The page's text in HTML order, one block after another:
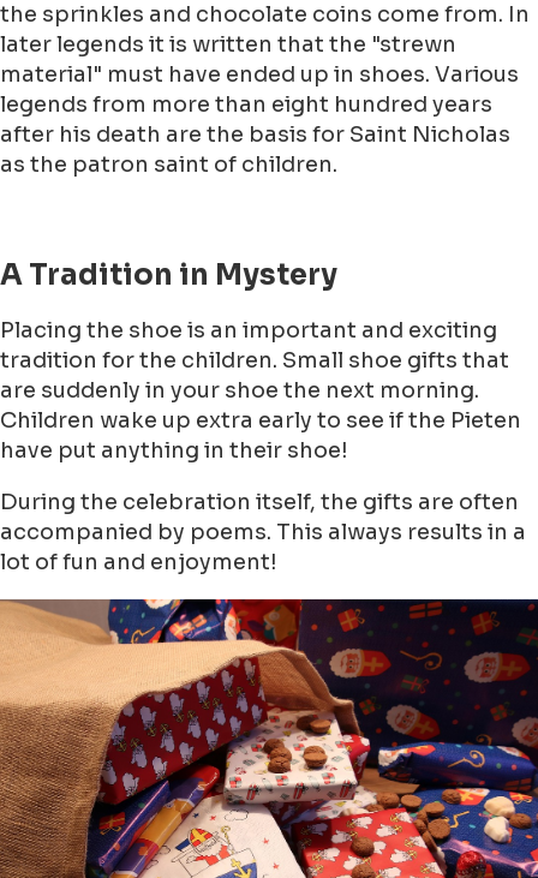
the sprinkles and chocolate coins come from. In
later legends it is written that the "strewn
material" must have ended up in shoes. Various
legends from more than eight hundred years
after his death are the basis for Saint Nicholas
as the patron saint of children.
A Tradition in Mystery
Placing the shoe is an important and exciting
tradition for the children. Small shoe gifts that
are suddenly in your shoe the next morning.
Children wake up extra early to see if the Pieten
have put anything in their shoe!
During the celebration itself, the gifts are often
accompanied by poems. This always results in a
lot of fun and enjoyment!